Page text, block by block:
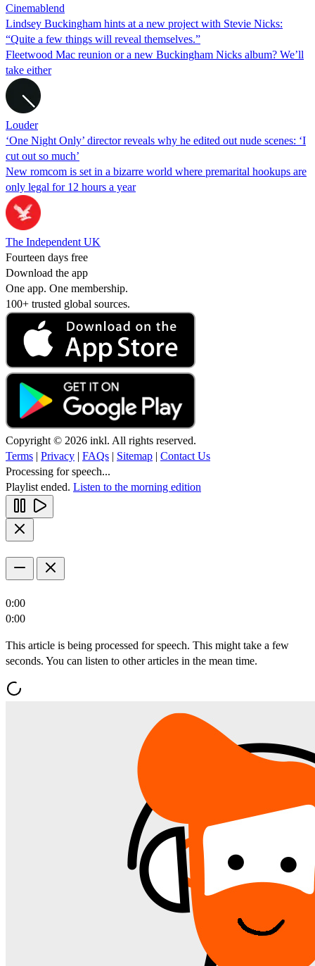
Cinemablend
Lindsey Buckingham hints at a new project with Stevie Nicks:
“Quite a few things will reveal themselves.”
Fleetwood Mac reunion or a new Buckingham Nicks album? We’ll
take either
Louder
‘One Night Only’ director reveals why he edited out nude scenes: ‘I
cut out so much’
New romcom is set in a bizarre world where premarital hookups are
only legal for 12 hours a year
The Independent UK
Fourteen days free
Download the app
One app. One membership.
100+ trusted global sources.
Copyright © 2026 inkl. All rights reserved.
Terms | Privacy | FAQs | Sitemap | Contact Us
Processing for speech...
Playlist ended. Listen to the morning edition
0:00
0:00
This article is being processed for speech. This might take a few
seconds. You can listen to other articles in the mean time.